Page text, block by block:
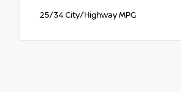
25/34 City/Highway MPG